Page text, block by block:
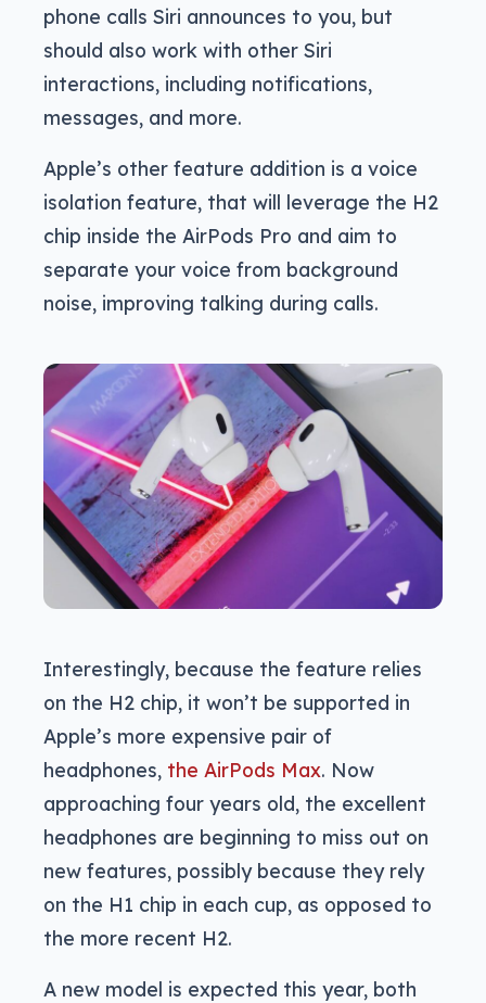
phone calls Siri announces to you, but
should also work with other Siri
interactions, including notifications,
messages, and more.
Apple’s other feature addition is a voice
isolation feature, that will leverage the H2
chip inside the AirPods Pro and aim to
separate your voice from background
noise, improving talking during calls.
Interestingly, because the feature relies
on the H2 chip, it won’t be supported in
Apple’s more expensive pair of
headphones, the AirPods Max. Now
approaching four years old, the excellent
headphones are beginning to miss out on
new features, possibly because they rely
on the H1 chip in each cup, as opposed to
the more recent H2.
A new model is expected this year, both